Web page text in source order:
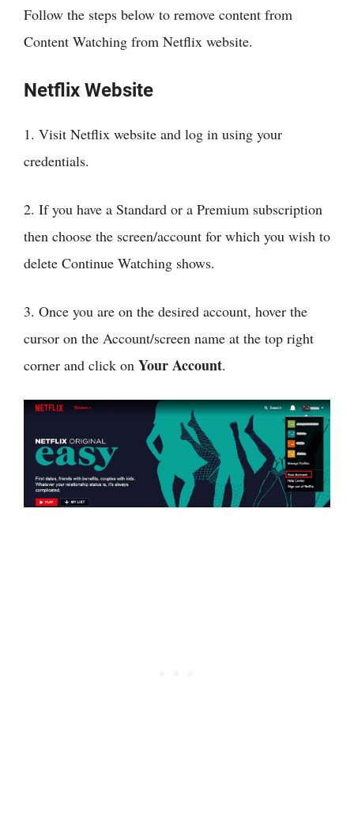
Follow the steps below to remove content from
Content Watching from Netflix website.
Netflix Website
1. Visit Netflix website and log in using your
credentials.
2. If you have a Standard or a Premium subscription
then choose the screen/account for which you wish to
delete Continue Watching shows.
3. Once you are on the desired account, hover the
cursor on the Account/screen name at the top right
corner and click on Your Account.